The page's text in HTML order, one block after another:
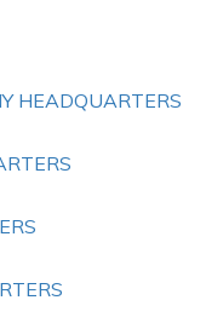
HEADQUARTERS